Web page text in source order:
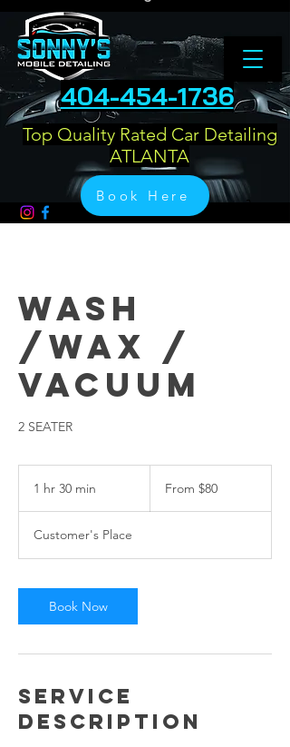
Top Quality Rated Car Detailing
ATLANTA
Book Here
404-454-1736
Wash
/Wax /
Vacuum
2 SEATER
1 hr 30 min
0
m
n
From $80
Customer's Place
Book Now
Service
Description